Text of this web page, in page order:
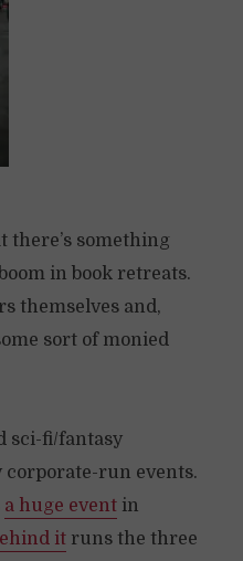
there’s something
in book retreats.
themselves and,
sort of monied
sci-fi/fantasy
corporate-run events.
a huge eventin
itruns the three